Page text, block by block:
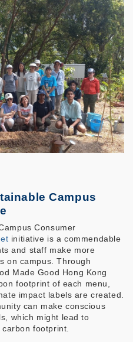
Campus
Consumer
initiative is a commendable
and staff make more
on campus. Through
Made Good Hong Kong
footprint of each menu,
impact labels are created.
can make conscious
which might lead to
footprint.